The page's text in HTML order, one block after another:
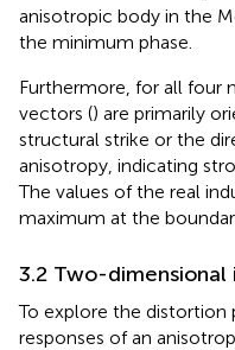
anisotropic body in the
the minimum phase.
Furthermore, for all four
vectors () are primarily
structural strike or the
anisotropy, indicating
The values of the real
maximum at the
3.2 Two-dimensional
To explore the distortion
responses of an